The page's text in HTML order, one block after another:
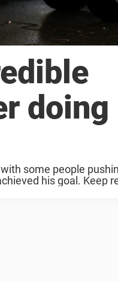
doing
some people
his goal. Keep